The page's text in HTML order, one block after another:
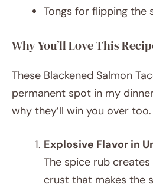
Tongs for flipping the
Why You’ll Love This
These Blackened Salmon
permanent spot in my
why they’ll win you over too.
Explosive Flavor in
The spice rub
crust that makes the